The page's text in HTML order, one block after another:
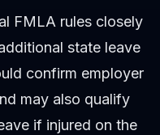
FMLA rules closely
state leave
confirm employer
may also qualify
if injured on the